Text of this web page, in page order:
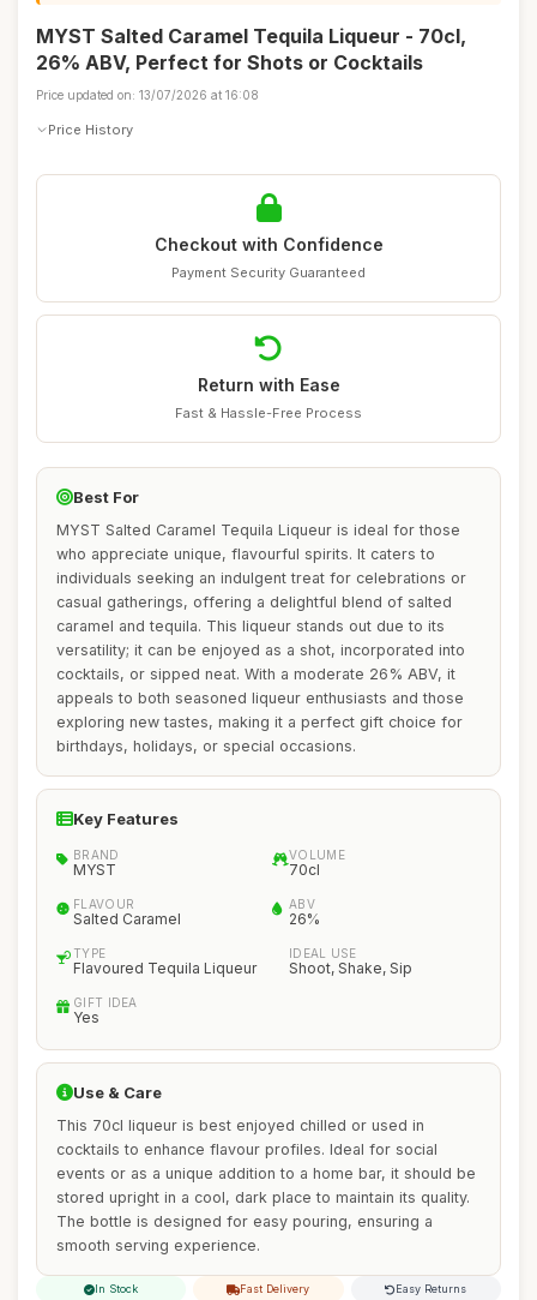
MYST Salted Caramel Tequila Liqueur - 70cl,
26% ABV, Perfect for Shots or Cocktails
Price updated on: 13/07/2026 at 16:08
Price History
Checkout with Confidence
Payment Security Guaranteed
Return with Ease
Fast & Hassle-Free Process
Best For
MYST Salted Caramel Tequila Liqueur is ideal for those
who appreciate unique, flavourful spirits. It caters to
individuals seeking an indulgent treat for celebrations or
casual gatherings, offering a delightful blend of salted
caramel and tequila. This liqueur stands out due to its
versatility; it can be enjoyed as a shot, incorporated into
cocktails, or sipped neat. With a moderate 26% ABV, it
appeals to both seasoned liqueur enthusiasts and those
exploring new tastes, making it a perfect gift choice for
birthdays, holidays, or special occasions.
Key Features
BRAND
MYST
VOLUME
70cl
FLAVOUR
Salted Caramel
ABV
26%
TYPE
Flavoured Tequila Liqueur
IDEAL USE
Shoot, Shake, Sip
GIFT IDEA
Yes
Use & Care
This 70cl liqueur is best enjoyed chilled or used in
cocktails to enhance flavour profiles. Ideal for social
events or as a unique addition to a home bar, it should be
stored upright in a cool, dark place to maintain its quality.
The bottle is designed for easy pouring, ensuring a
smooth serving experience.
In Stock Fast Delivery Easy Returns